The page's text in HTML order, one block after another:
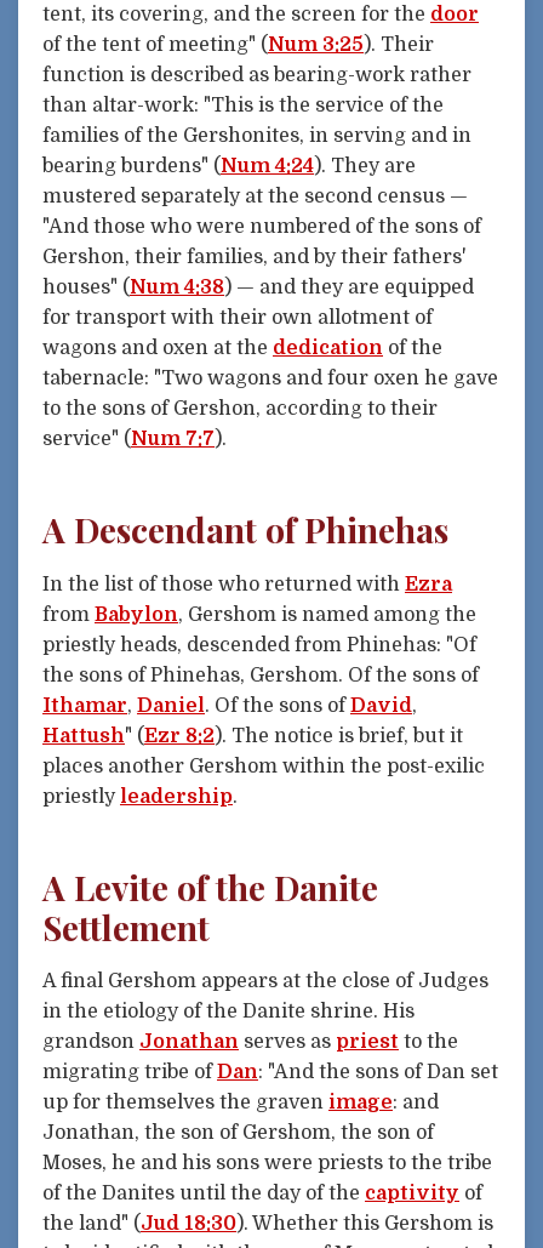
tent, its covering, and the screen for the door
of the tent of meeting" (Num 3:25). Their
function is described as bearing-work rather
than altar-work: "This is the service of the
families of the Gershonites, in serving and in
bearing burdens" (Num 4:24). They are
mustered separately at the second census —
"And those who were numbered of the sons of
Gershon, their families, and by their fathers'
houses" (Num 4:38) — and they are equipped
for transport with their own allotment of
wagons and oxen at the dedication of the
tabernacle: "Two wagons and four oxen he gave
to the sons of Gershon, according to their
service" (Num 7:7).
A Descendant of Phinehas
In the list of those who returned with Ezra
from Babylon, Gershom is named among the
priestly heads, descended from Phinehas: "Of
the sons of Phinehas, Gershom. Of the sons of
Ithamar, Daniel. Of the sons ofDavid,
Hattush" (Ezr 8:2). The notice is brief, but it
places another Gershom within the post-exilic
priestly leadership.
A Levite of the Danite
Settlement
A final Gershom appears at the close of Judges
in the etiology of the Danite shrine. His
grandson Jonathan serves as priest to the
migrating tribe ofDan: "And the sons of Dan set
up for themselves the graven image: and
Jonathan, the son of Gershom, the son of
Moses, he and his sons were priests to the tribe
of the Danites until the day of the captivity of
the land" (Jud 18:30). Whether this Gershom is